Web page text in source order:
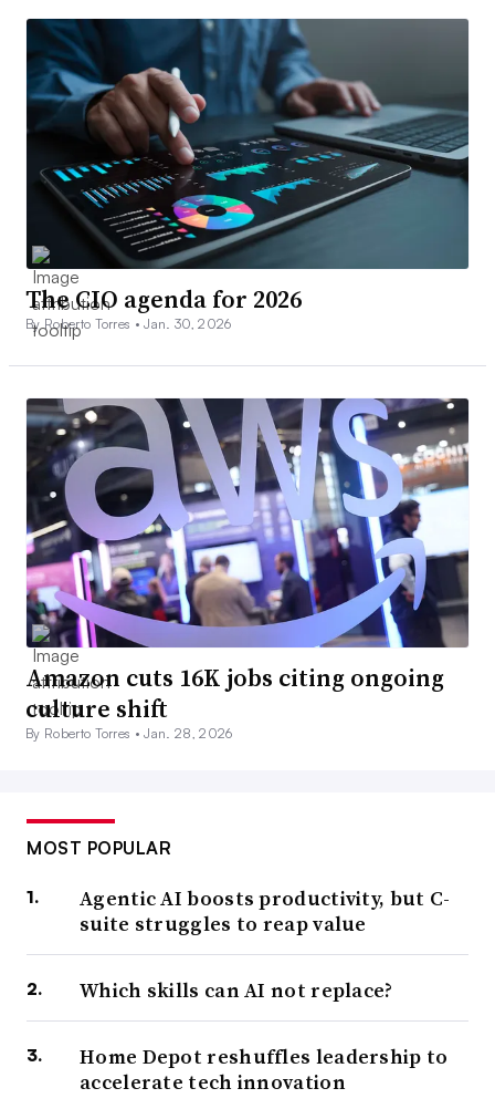
The CIO agenda for 2026
By Roberto Torres •Jan. 30, 2026
Amazon cuts 16K jobs citing ongoing
culture shift
By Roberto Torres •Jan. 28, 2026
MOST POPULAR
Agentic AI boosts productivity, but C-
suite struggles to reap value
Which skills can AI not replace?
Home Depot reshuffles leadership to
accelerate tech innovation